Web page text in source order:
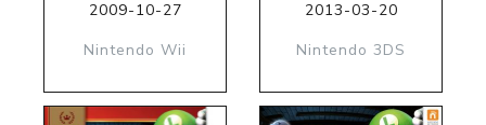
2009-10-27
Nintendo Wii
2013-03-20
Nintendo 3DS